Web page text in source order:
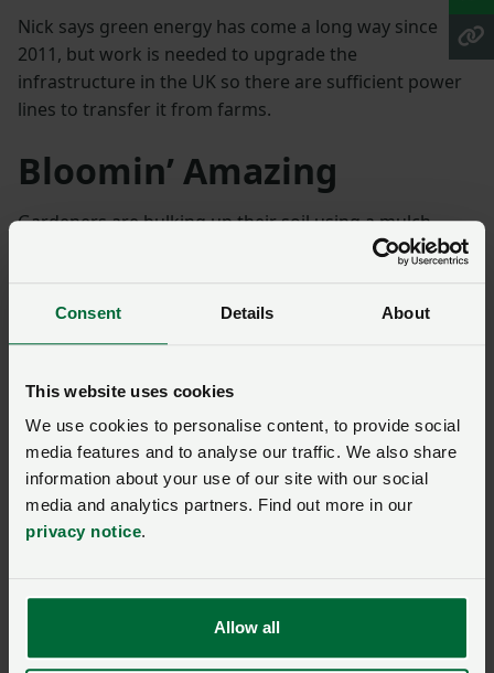
Consent Details About
This website uses cookies
We use cookies to personalise content, to provide social
media features and to analyse our traffic. We also share
information about your use of our site with our social
media and analytics partners. Find out more in our
privacy notice.
Allow all
Nick says green energy has come a long way since
2011, but work is needed to upgrade the
infrastructure in the UK so there are sufficient power
lines to transfer it from farms.
Bloomin’ Amazing
Gardeners are bulking up their soil using a mulch
created by an anaerobic digester in Dorset that
produces biomethane for the National Gas network.
whom are tenants of land owned by the Duchy of
Cornwall.
The idea to build the AD plant on a former dairy farm
on the edge of Martinstown followed the creation of
Poundbury, an urban extension to Dorchester.
“Going forwards, I think people have to consider
to be what it’s all about.”